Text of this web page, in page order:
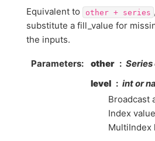
Equivalent to other + series
substitute a fill_value for
the inputs.
Parameters other
Series
level
int or
Broadcast
Index
MultiIndex